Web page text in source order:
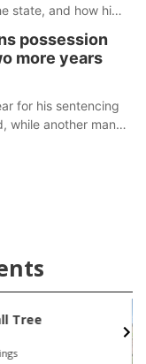
state, and how his
possession
more years
for his sentencing
while another man
and Quilt Show